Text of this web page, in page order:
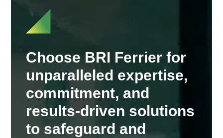
Choose BRI Ferrier for
unparalleled expertise,
commitment, and
results-driven solutions
to safeguard and